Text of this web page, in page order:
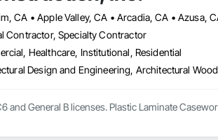
Contractor, Specialty Contractor
Healthcare, Institutional, Residential
and General B licenses. Plastic Laminate